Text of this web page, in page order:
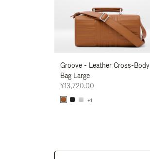
Groove - Leather Cross-Body
Bag Large
¥13,720.00
+1